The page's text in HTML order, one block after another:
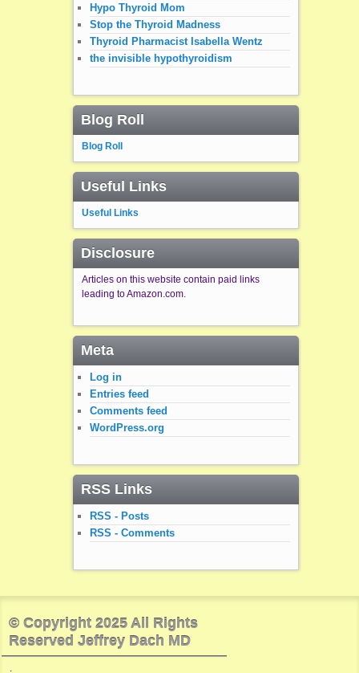
Hypo Thyroid Mom
Stop the Thyroid Madness
Thyroid Pharmacist Isabella Wentz
the invisible hypothyroidism
Blog Roll
Blog Roll
Useful Links
Useful Links
Disclosure
Articles on this website contain paid links
leading to Amazon.com.
Meta
Log in
Entries feed
Comments feed
WordPress.org
RSS Links
RSS - Posts
RSS - Comments
© Copyright 2025 All Rights
Reserved Jeffrey Dach MD
.